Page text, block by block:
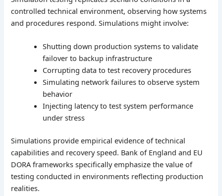
controlled technical environment, observing how systems
and procedures respond. Simulations might involve:
Shutting down production systems to validate
failover to backup infrastructure
Corrupting data to test recovery procedures
Simulating network failures to observe system
behavior
Injecting latency to test system performance
under stress
Simulations provide empirical evidence of technical
capabilities and recovery speed. Bank of England and EU
DORA frameworks specifically emphasize the value of
testing conducted in environments reflecting production
realities.